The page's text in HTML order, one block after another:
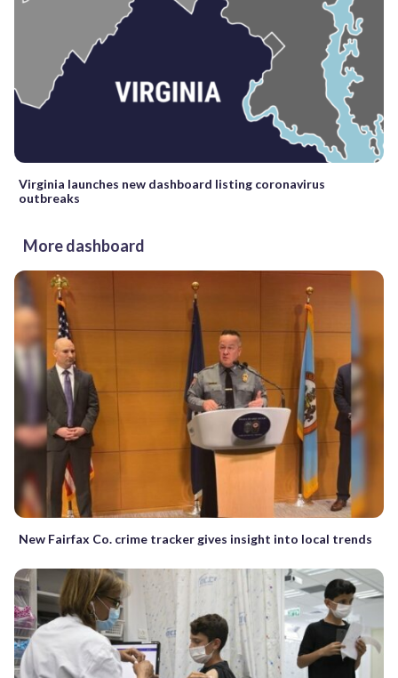
Virginia launches new dashboard listing coronavirus
outbreaks
More dashboard
New Fairfax Co. crime tracker gives insight into local trends